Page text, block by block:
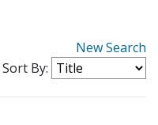
New Search
Sort By: